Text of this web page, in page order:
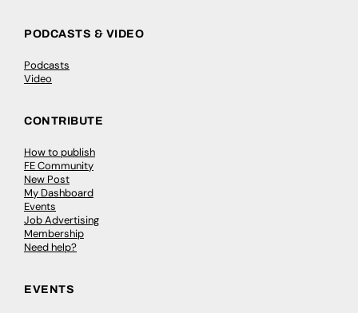
PODCASTS & VIDEO
Podcasts
Video
CONTRIBUTE
How to publish
FE Community
New Post
My Dashboard
Events
Job Advertising
Membership
Need help?
EVENTS